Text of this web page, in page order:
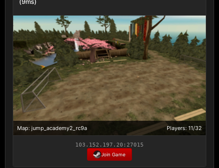
Map: jump_academy2_rc9a Players: 11/32
103.152.197.20:27015
Join Game